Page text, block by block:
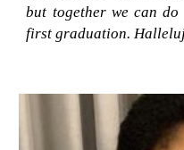
but together we can
first graduation.